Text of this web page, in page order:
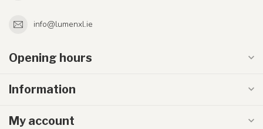
info@lumenxl.ie
Opening hours
Information
My account